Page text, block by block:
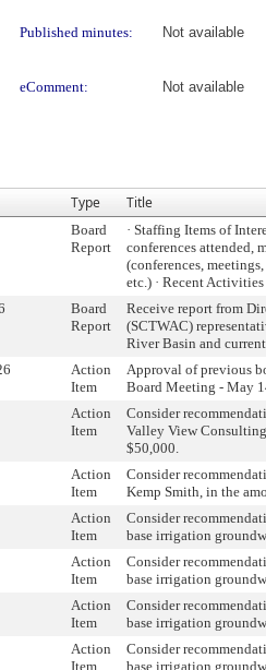
Published minutes:
Not available
eComment:
Not available
Type Title
Board
Report
· Staffing Items of
conferences attended,
(conferences,
etc.) · Recent
Board
Report
Receive report from
(SCTWAC)
River Basin and
Action
Item
Approval of previous
Board Meeting - May
Action
Item
Consider
Valley View
$50,000.
Action
Item
Consider
Kemp Smith, in the
Action
Item
Consider
base irrigation
Action
Item
Consider
base irrigation
Action
Item
Consider
base irrigation
Action
Item
Consider
base irrigation